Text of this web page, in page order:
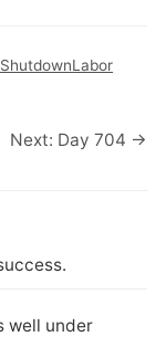
Labor
Next: Day 704 →
well under